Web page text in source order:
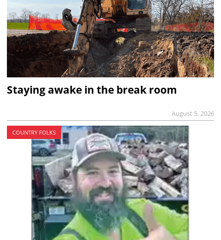
Staying awake in the break room
August 5, 2026
COUNTRY FOLKS